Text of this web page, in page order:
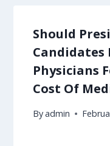
Should
Candidates
Physicians
Cost Of
Byadmin